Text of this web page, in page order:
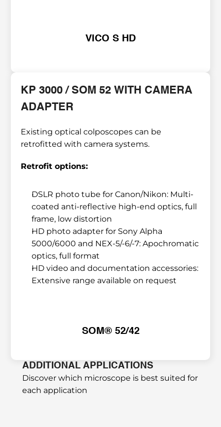
VICO S HD
KP 3000 / SOM 52 WITH CAMERA
ADAPTER
Existing optical colposcopes can be
retrofitted with camera systems.
Retrofit options:
DSLR photo tube for Canon/Nikon: Multi-
coated anti-reflective high-end optics, full
frame, low distortion
HD photo adapter for Sony Alpha
5000/6000 and NEX-5/-6/-7: Apochromatic
optics, full format
HD video and documentation accessories:
Extensive range available on request
SOM® 52/42
ADDITIONAL APPLICATIONS
Discover which microscope is best suited for
each application